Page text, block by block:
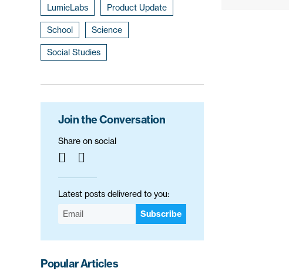
LumieLabs Product Update
School Science
Social Studies
Join the Conversation
Share on social
Latest posts delivered to you:
Subscribe
Popular Articles